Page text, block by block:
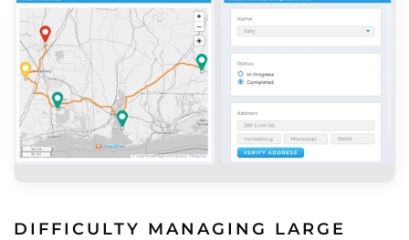
DIFFICULTY MANAGING LARGE